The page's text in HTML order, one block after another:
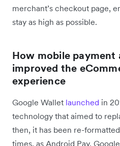
merchant’s checkout page,
stay as high as possible.
How mobile payment
improved the
experience
Google Wallet launched in
technology that aimed to
then, it has been re-
times, as Android Pay,